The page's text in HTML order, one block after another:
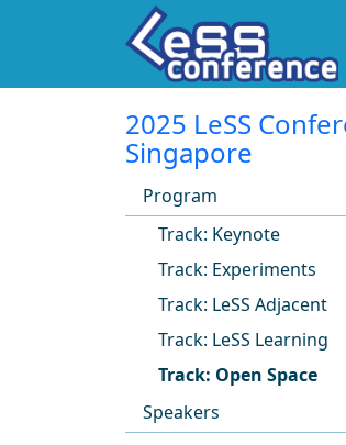
2025 LeSS
Singapore
Program
Track: Keynote
Track: Experiments
Track: LeSS Adjacent
Track: LeSS Learning
Track: Open Space
Speakers